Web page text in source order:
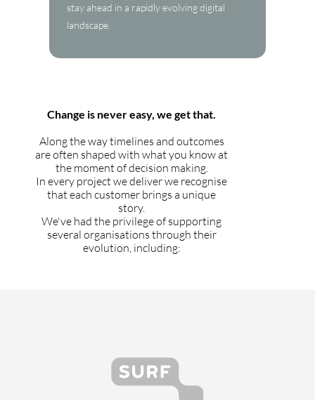
stay ahead in a rapidly evolving digital
landscape.
Change is never easy, we get that.
Along the way timelines and outcomes
are often shaped with what you know at
the moment of decision making.
In every project we deliver we recognise
that each customer brings a unique
story.
We've had the privilege of supporting
several organisations through their
evolution, including: